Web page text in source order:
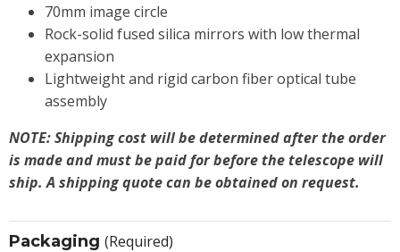
70mm image circle
Rock-solid fused silica mirrors with low thermal
expansion
Lightweight and rigid carbon fiber optical tube
assembly
NOTE: Shipping cost will be determined after the order
is made and must be paid for before the telescope will
ship. A shipping quote can be obtained on request.
Packaging (Required)